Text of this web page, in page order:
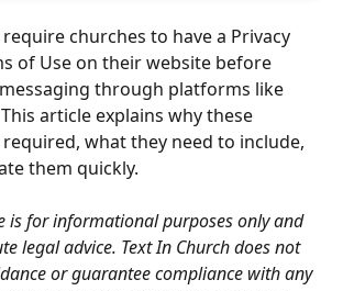
churches to have a Privacy
of Use on their website before
through platforms like
article explains why these
what they need to include,
them quickly.
is for informational purposes only and
legal advice. Text In Church does not
or guarantee compliance with any